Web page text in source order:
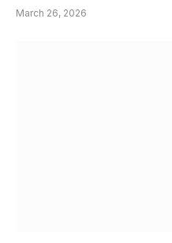
March 26, 2026